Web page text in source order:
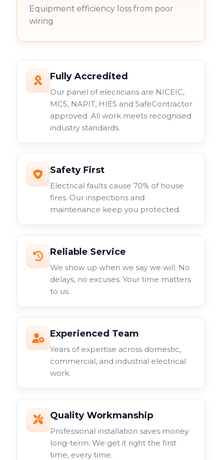
Equipment efficiency loss from poor
wiring
Fully Accredited
Our panel of elecricians are NICEIC,
MCS, NAPIT, HIES and SafeContractor
approved. All work meets recognised
industry standards.
Safety First
Electrical faults cause 70% of house
fires. Our inspections and
maintenance keep you protected.
Reliable Service
We show up when we say we will. No
delays, no excuses. Your time matters
to us.
Experienced Team
Years of expertise across domestic,
commercial, and industrial electrical
work.
Quality Workmanship
Professional installation saves money
long-term. We get it right the first
time, every time.